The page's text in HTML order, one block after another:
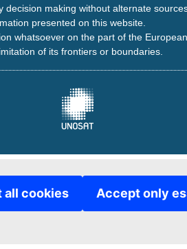
all cookies Accept only
making without alternate
presented on this website.
whatsoever on the part of the
of its frontiers or boundaries.